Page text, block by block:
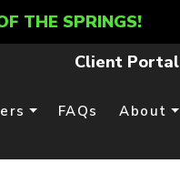
THE SPRINGS!
Client Portal
FAQs About